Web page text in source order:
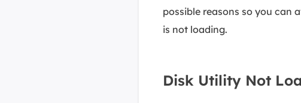
possible reasons so you can
is not loading.
Disk Utility Not